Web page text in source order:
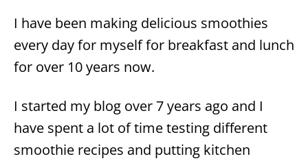
I have been making delicious smoothies
every day for myself for breakfast and lunch
for over 10 years now.
I started my blog over 7 years ago and I
have spent a lot of time testing different
smoothie recipes and putting kitchen